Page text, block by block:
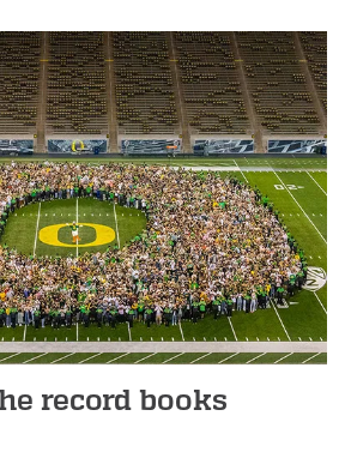
record books